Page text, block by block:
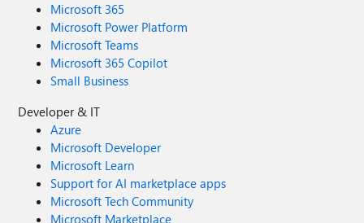
Microsoft 365
Microsoft Power Platform
Microsoft Teams
Microsoft 365 Copilot
Small Business
Developer & IT
Azure
Microsoft Developer
Microsoft Learn
Support for AI marketplace apps
Microsoft Tech Community
Microsoft Marketplace